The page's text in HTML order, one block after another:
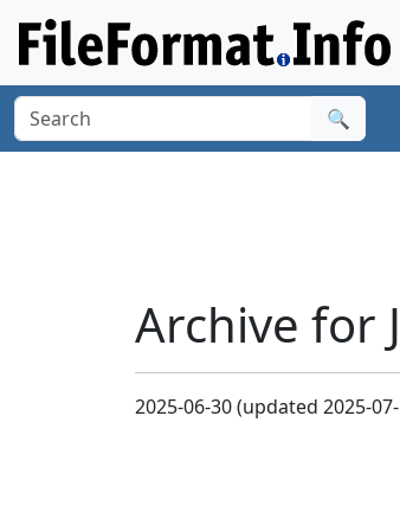
🔍
Archive for
2025-06-30 (updated 2025-